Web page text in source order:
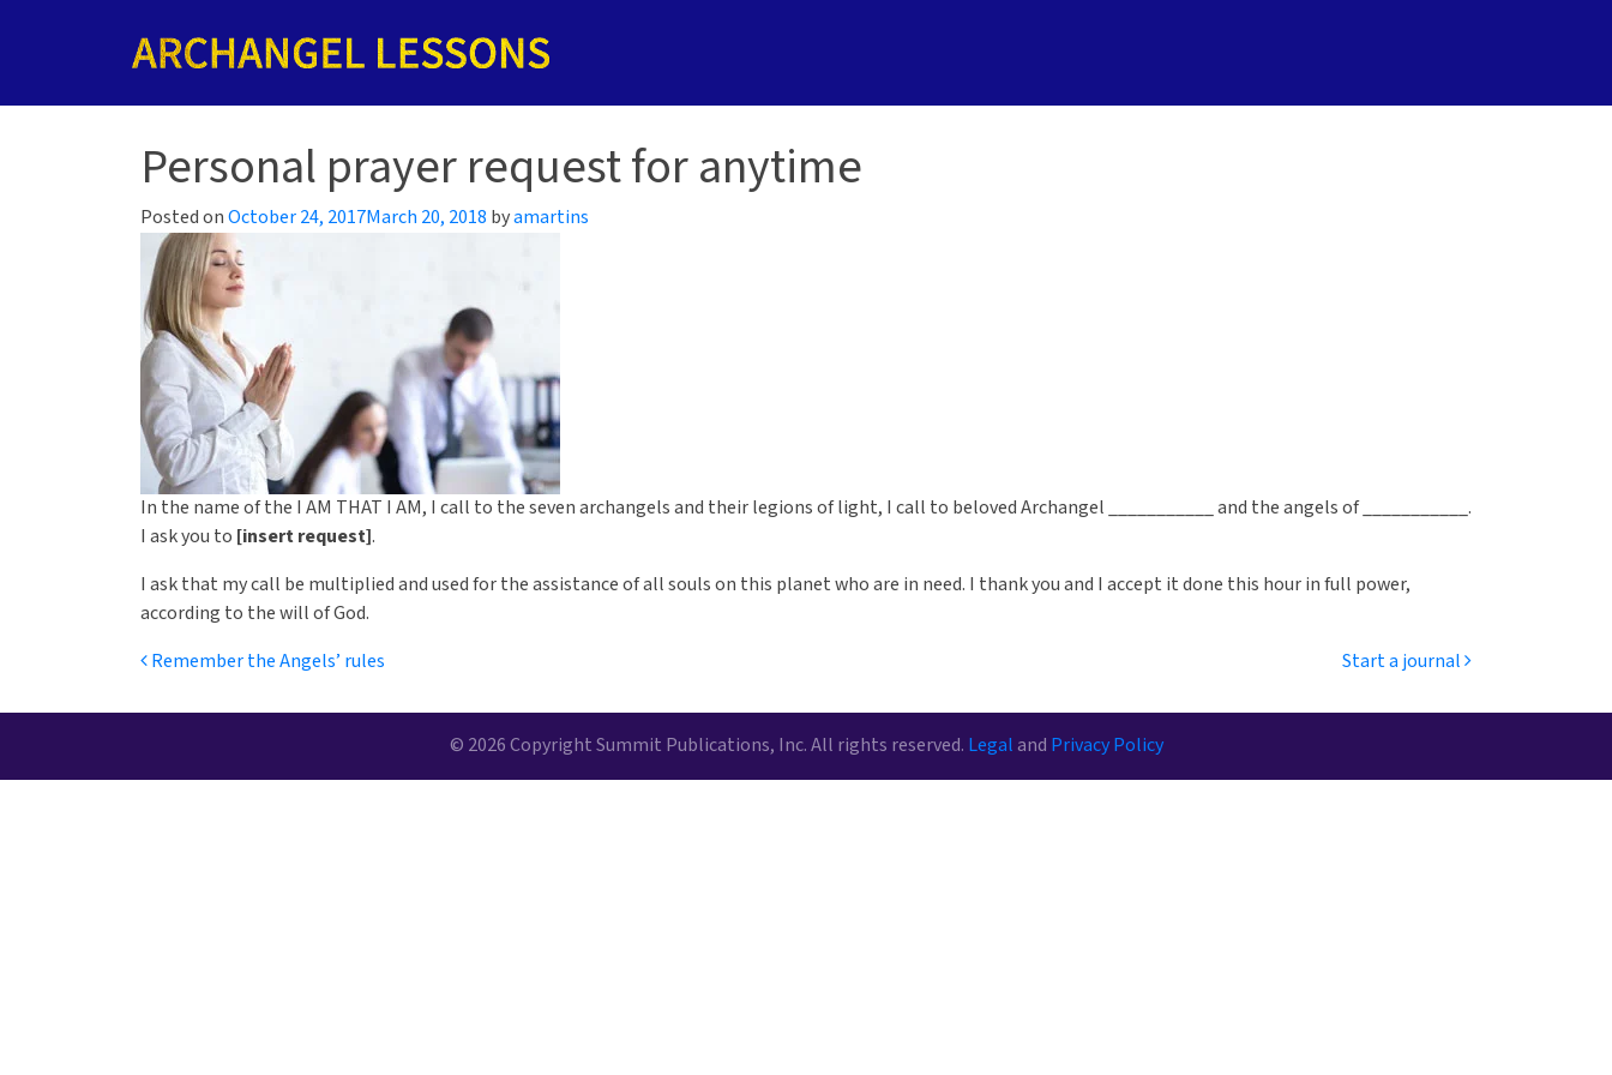
Personal prayer request for anytime
Posted onOctober 24, 2017March 20, 2018 byamartins
In the name of the I AM THAT I AM, I call to the seven archangels and their legions of light, I call to beloved Archangel ___________ and the angels of ___________.
I ask you to [insert request].
I ask that my call be multiplied and used for the assistance of all souls on this planet who are in need. I thank you and I accept it done this hour in full power,
according to the will of God.
Post navigation
Remember the Angels’ rules Start a journal
© 2026 Copyright Summit Publications, Inc. All rights reserved. Legaland Privacy Policy